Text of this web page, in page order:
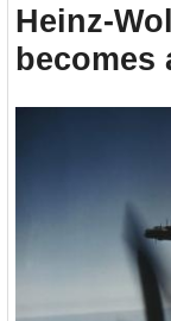
Heinz-
becomes